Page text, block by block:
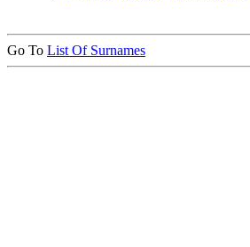
Go To List Of Surnames